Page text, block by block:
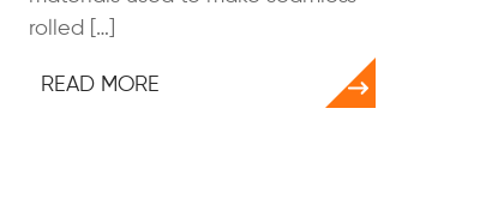
rolled […]
READ MORE